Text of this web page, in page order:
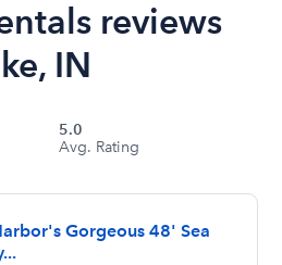
reviews
IN
5.0
Avg. Rating
Gorgeous 48' Sea